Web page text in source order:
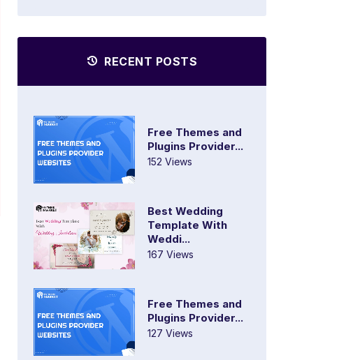
RECENT POSTS
Free Themes and
Plugins Provider...
152 Views
Best Wedding
Template With
Weddi...
167 Views
Free Themes and
Plugins Provider...
127 Views